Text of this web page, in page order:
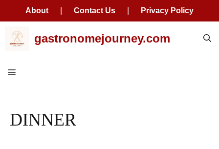
About Contact Us
Privacy Policy
gastronomejourney.com
Menu
DINNER